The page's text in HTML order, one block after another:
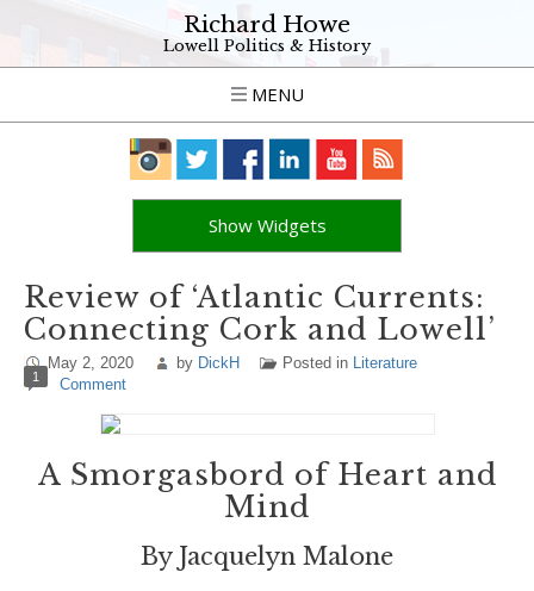
Richard Howe
Lowell Politics & History
MENU
Show Widgets
Review of ‘Atlantic Currents:
Connecting Cork and Lowell’
May 2, 2020 by DickH Posted in Literature
1 Comment
A Smorgasbord of Heart and
Mind
By Jacquelyn Malone